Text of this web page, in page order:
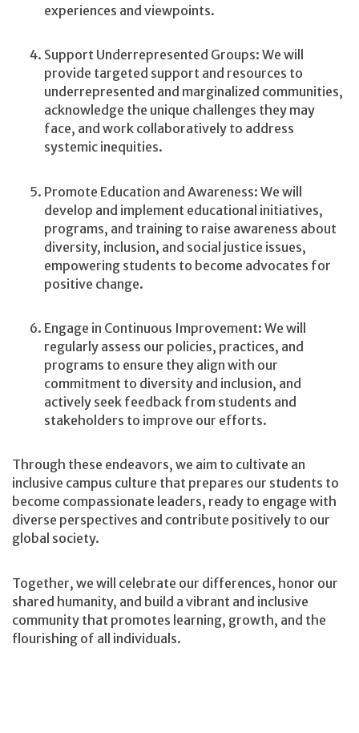
experiences and viewpoints.
Support Underrepresented Groups: We will
provide targeted support and resources to
underrepresented and marginalized communities,
acknowledge the unique challenges they may
face, and work collaboratively to address
systemic inequities.
Promote Education and Awareness: We will
develop and implement educational initiatives,
programs, and training to raise awareness about
diversity, inclusion, and social justice issues,
empowering students to become advocates for
positive change.
Engage in Continuous Improvement: We will
regularly assess our policies, practices, and
programs to ensure they align with our
commitment to diversity and inclusion, and
actively seek feedback from students and
stakeholders to improve our efforts.
Through these endeavors, we aim to cultivate an
inclusive campus culture that prepares our students to
become compassionate leaders, ready to engage with
diverse perspectives and contribute positively to our
global society.
Together, we will celebrate our differences, honor our
shared humanity, and build a vibrant and inclusive
community that promotes learning, growth, and the
flourishing of all individuals.